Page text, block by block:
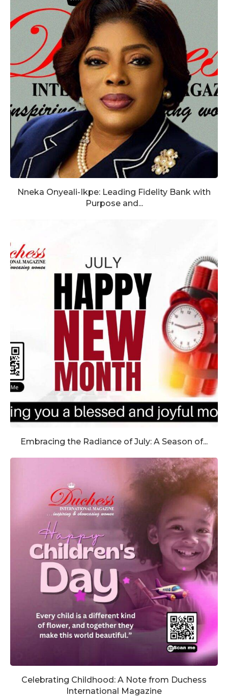
Nneka Onyeali-Ikpe: Leading Fidelity Bank with
Purpose and...
Embracing the Radiance of July: A Season of...
Celebrating Childhood: A Note from Duchess
International Magazine